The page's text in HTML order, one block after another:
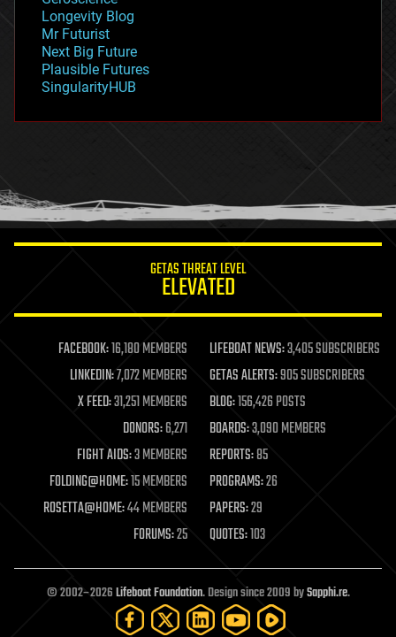
geopolitics
governance
government
gravity
habitats
hacking
humor
information science
life extension
machine learning
mapping
materials
mathematics
military
mobile phones
moore's law
nanotechnology
neuroscience
open access
open source
particle physics
Longevity Blog
Mr Futurist
Next Big Future
Plausible Futures
SingularityHUB
GETAS THREAT LEVEL
ELEVATED
FACEBOOK:16,180 MEMBERS LIFEBOAT NEWS:3,405 SUBSCRIBERS
LINKEDIN:7,072 MEMBERS GETAS ALERTS:905 SUBSCRIBERS
X FEED:31,251 MEMBERS BLOG:156,426 POSTS
DONORS:6,271 BOARDS:3,090 MEMBERS
FIGHT AIDS:3 MEMBERS REPORTS:85
FOLDING@HOME:15 MEMBERS PROGRAMS:26
ROSETTA@HOME:44 MEMBERS PAPERS:29
FORUMS:25 QUOTES:103
© 2002–2026Lifeboat Foundation. Design since 2009 bySapphi.re.